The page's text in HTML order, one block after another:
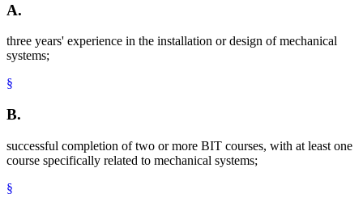
A.
three years' experience in the installation or design of mechanical
systems;
§
B.
successful completion of two or more BIT courses, with at least one
course specifically related to mechanical systems;
§